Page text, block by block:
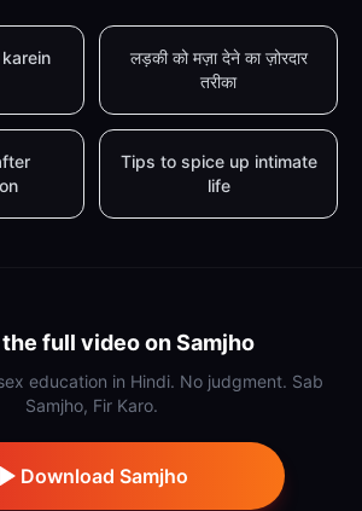
लड़की को मज़ा देने का ज़ोरदार
तरीका
Tips to spice up intimate
life
full video on Samjho
education in Hindi. No judgment. Sab
Samjho, Fir Karo.
Download Samjho